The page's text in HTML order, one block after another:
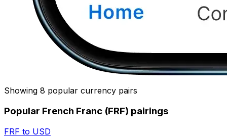
Showing 8 popular currency pairs
Popular French Franc (FRF) pairings
FRF to USD